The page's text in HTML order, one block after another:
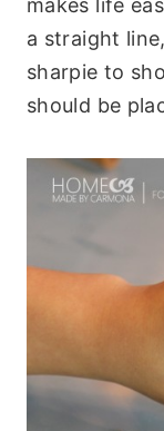
makes life
a straight
sharpie to
should be